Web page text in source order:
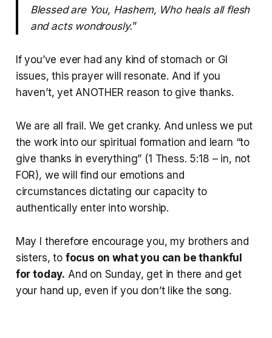
Blessed are You, Hashem, Who heals all flesh
and acts wondrously.”
If you’ve ever had any kind of stomach or GI
issues, this prayer will resonate. And if you
haven’t, yet ANOTHER reason to give thanks.
We are all frail. We get cranky. And unless we put
the work into our spiritual formation and learn “to
give thanks in everything” (1 Thess. 5:18 – in, not
FOR), we will find our emotions and
circumstances dictating our capacity to
authentically enter into worship.
May I therefore encourage you, my brothers and
sisters, to focus on what you can be thankful
for today. And on Sunday, get in there and get
your hand up, even if you don’t like the song.